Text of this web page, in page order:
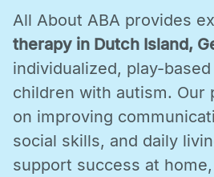
All About ABA provides
therapy in Dutch Island,
individualized, play-
children with autism. Our
on improving
social skills, and daily
support success at